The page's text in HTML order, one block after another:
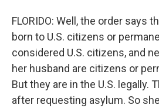
FLORIDO: Well, the order says
born to U.S. citizens or
considered U.S. citizens, and
her husband are citizens or
But they are in the U.S. legally.
after requesting asylum. So